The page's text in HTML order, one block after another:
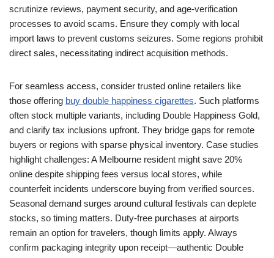
scrutinize reviews, payment security, and age-verification
processes to avoid scams. Ensure they comply with local
import laws to prevent customs seizures. Some regions prohibit
direct sales, necessitating indirect acquisition methods.
For seamless access, consider trusted online retailers like
those offering buy double happiness cigarettes. Such platforms
often stock multiple variants, including Double Happiness Gold,
and clarify tax inclusions upfront. They bridge gaps for remote
buyers or regions with sparse physical inventory. Case studies
highlight challenges: A Melbourne resident might save 20%
online despite shipping fees versus local stores, while
counterfeit incidents underscore buying from verified sources.
Seasonal demand surges around cultural festivals can deplete
stocks, so timing matters. Duty-free purchases at airports
remain an option for travelers, though limits apply. Always
confirm packaging integrity upon receipt—authentic Double